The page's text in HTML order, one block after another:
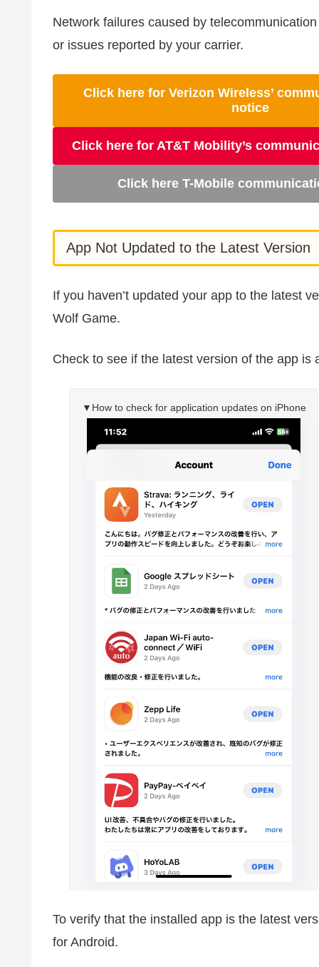
Network failures caused by
or issues reported by your carrier.
Click here for Verizon Wireless’
notice
Click here for AT&T Mobility’s
Click here T-Mobile
App Not Updated to the Latest Version
If you haven’t updated your app to the latest
Wolf Game.
Check to see if the latest version of the app is
▼How to check for application updates on iPhone
To verify that the installed app is the latest
for Android.